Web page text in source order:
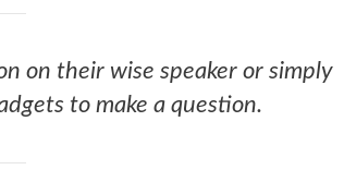
on their wise speaker or simply
to make a question.